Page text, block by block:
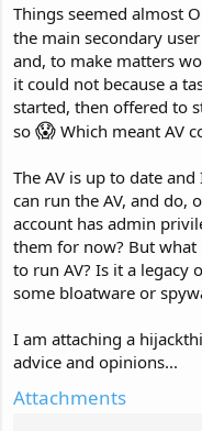
Things seemed almost
the main secondary
and, to make matters
it could not because a
started, then offered to
so 😱 Which meant AV
The AV is up to date
can run the AV, and do,
account has admin
them for now? But
to run AV? Is it a legacy
some bloatware or
I am attaching a
advice and opinions...
Attachments